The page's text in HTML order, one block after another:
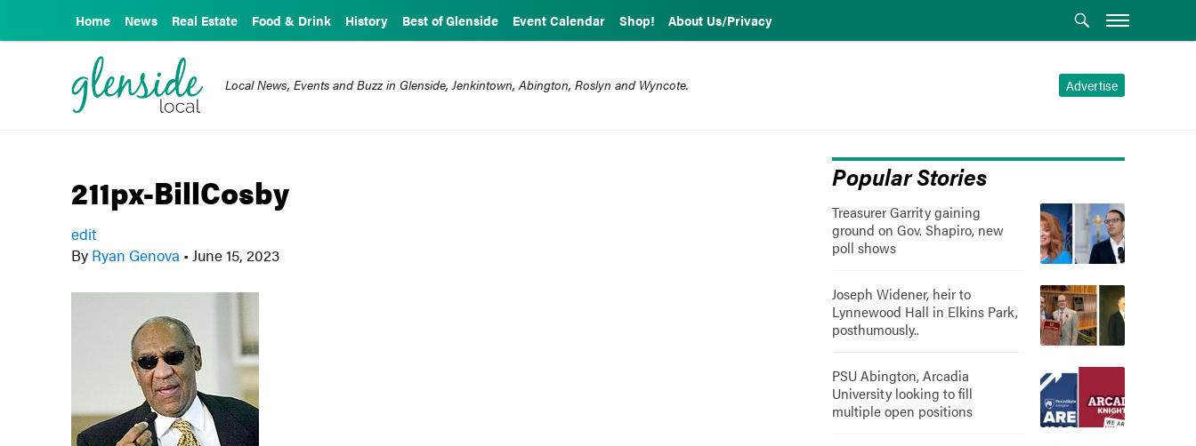
Home News Real Estate Food & Drink History Best of Glenside Event Calendar Shop! About Us/Privacy
Advertise
Local News, Events and Buzz in Glenside, Jenkintown, Abington, Roslyn and Wyncote.
211px-BillCosby
edit
By Ryan Genova • June 15, 2023
Popular Stories
Treasurer Garrity gaining
ground on Gov. Shapiro, new
poll shows
Joseph Widener, heir to
Lynnewood Hall in Elkins Park,
posthumously..
PSU Abington, Arcadia
University looking to fill
multiple open positions